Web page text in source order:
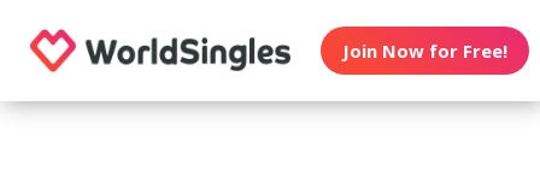
Join Now for Free!